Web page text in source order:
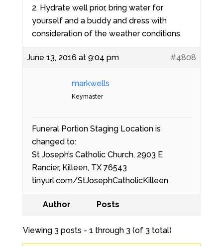
2. Hydrate well prior, bring water for
yourself and a buddy and dress with
consideration of the weather conditions.
June 13, 2016 at 9:04 pm #4808
markwells
Keymaster
Funeral Portion Staging Location is
changed to:
St Joseph’s Catholic Church, 2903 E
Rancier, Killeen, TX 76543
tinyurl.com/StJosephCatholicKilleen
Author Posts
Viewing 3 posts - 1 through 3 (of 3 total)